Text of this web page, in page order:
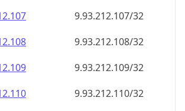
9.93.212.107/32
9.93.212.108/32
9.93.212.109/32
9.93.212.110/32